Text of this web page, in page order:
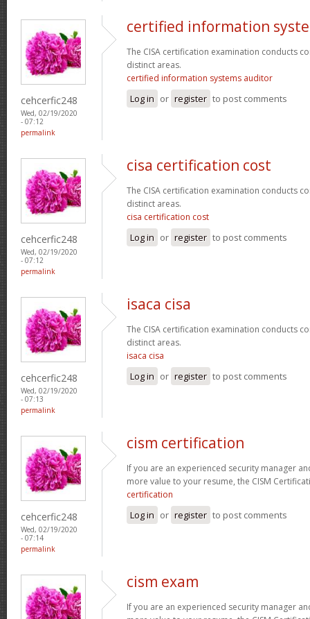
cehcerfic248
Wed, 02/19/2020
- 07:12
permalink
certified information
The CISA certification examination conducts
distinct areas.
certified information systems auditor
Log in or register to post comments
cehcerfic248
Wed, 02/19/2020
- 07:12
permalink
cisa certification cost
The CISA certification examination conducts
distinct areas.
cisa certification cost
Log in or register to post comments
cehcerfic248
Wed, 02/19/2020
- 07:13
permalink
isaca cisa
The CISA certification examination conducts
distinct areas.
isaca cisa
Log in or register to post comments
cehcerfic248
Wed, 02/19/2020
- 07:14
permalink
cism certification
If you are an experienced security manager
more value to your resume, the CISM
certification
Log in or register to post comments
cism exam
If you are an experienced security manager